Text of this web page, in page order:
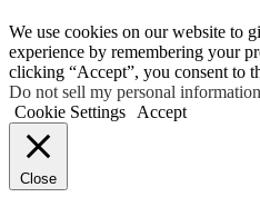
We use cookies on our website to
experience by remembering your
clicking “Accept”, you consent to
Do not sell my personal information
Cookie Settings
Accept
Close